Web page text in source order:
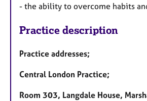
- the ability to overcome habits
Practice description
Practice addresses;
Central London Practice;
Room 303, Langdale House,